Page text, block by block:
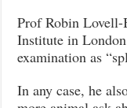
Prof Robin
Institute in
examination as
In any case, he